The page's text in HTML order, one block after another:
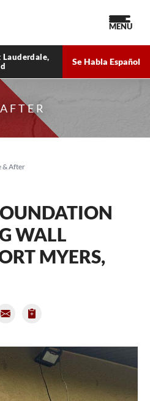
Lauderdale,
Se Habla Español
MENU
& After
WALL
MYERS,